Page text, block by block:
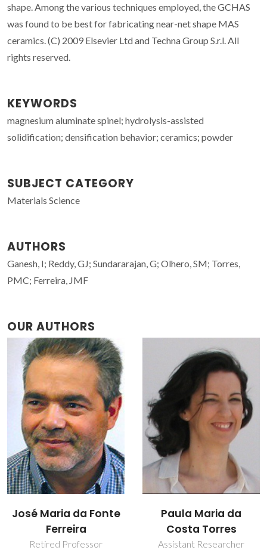
shape. Among the various techniques employed, the GCHAS
was found to be best for fabricating near-net shape MAS
ceramics. (C) 2009 Elsevier Ltd and Techna Group S.r.l. All
rights reserved.
KEYWORDS
magnesium aluminate spinel; hydrolysis-assisted
solidification; densification behavior; ceramics; powder
SUBJECT CATEGORY
Materials Science
AUTHORS
Ganesh, I; Reddy, GJ; Sundararajan, G; Olhero, SM; Torres,
PMC; Ferreira, JMF
OUR AUTHORS
Paula Maria da
Costa Torres
Assistant Researcher
Susana Maria
Henriques Olhero
Assistant Professor